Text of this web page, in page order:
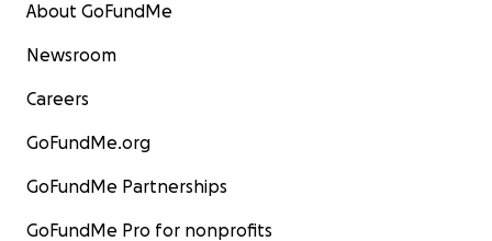
About GoFundMe
Newsroom
Careers
GoFundMe.org
GoFundMe Partnerships
GoFundMe Pro for nonprofits